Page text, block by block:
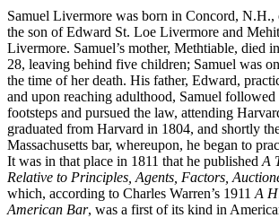
Samuel Livermore was born in Concord, N.H.,
the son of Edward St. Loe Livermore and
Livermore. Samuel’s mother, Methtiable, died
28, leaving behind five children; Samuel was
the time of her death. His father, Edward,
and upon reaching adulthood, Samuel followed
footsteps and pursued the law, attending
graduated from Harvard in 1804, and shortly
Massachusetts bar, whereupon, he began to
It was in that place in 1811 that he published A
Relative to Principles, Agents, Factors,
which, according to Charles Warren’s 1911 A
American Bar, was a first of its kind in